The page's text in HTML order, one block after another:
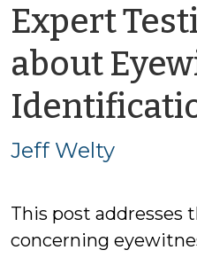
Expert
about
Jeff Welty
This post addresses
concerning